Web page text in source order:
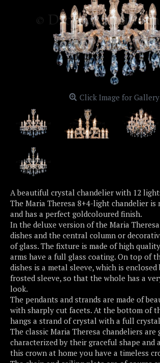
Click Image for Gallery
A beautiful crystal chandelier with 12
The Maria Theresa 8+4-light chandelier is
and has a perfect goldcoloured finish.
In the deluxe version of the Maria
dishes and the central column or
of glass. The fixture is made of high
arms have a full glass coating. On top of
dishes is a metal sleeve, which is enclosed
frosted sleeve, so that the whole has a
look.
The pendants and strands are made of
with sharply cut facets. At the bottom of
hangs a strand of crystal with a full
The classic Maria Theresa chandeliers are
characterized by their graceful shape and
this crown at home you have a timeless